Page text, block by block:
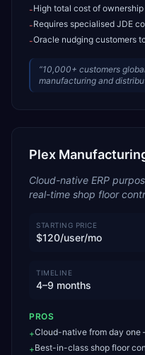
-High total cost of
-Requires specialised JDE
-Oracle nudging customers
“10,000+ customers
manufacturing and
Plex
Cloud-native ERP
real-time shop floor
STARTING PRICE
$120/user/mo
TIMELINE
4–9 months
PROS
+Cloud-native from day
+Best-in-class shop floor